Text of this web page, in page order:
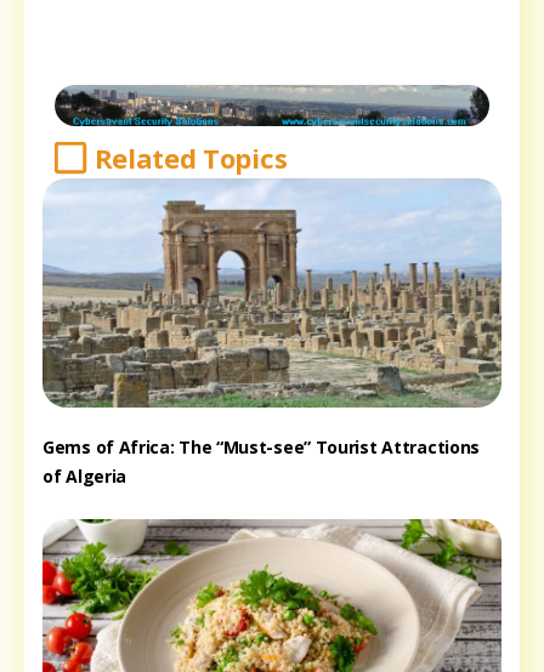
Related Topics
Gems of Africa: The “Must-see” Tourist Attractions
of Algeria